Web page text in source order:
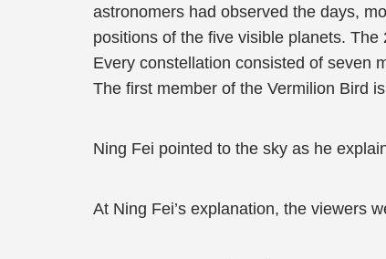
astronomers had observed the days,
positions of the five visible planets.
Every constellation consisted of seven
The first member of the Vermilion Bird
Ning Fei pointed to the sky as he
At Ning Fei’s explanation, the viewers